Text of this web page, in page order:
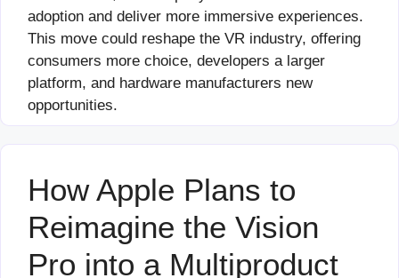
adoption and deliver more immersive experiences.
This move could reshape the VR industry, offering
consumers more choice, developers a larger
platform, and hardware manufacturers new
opportunities.
How Apple Plans to
Reimagine the Vision
Pro into a Multiproduct